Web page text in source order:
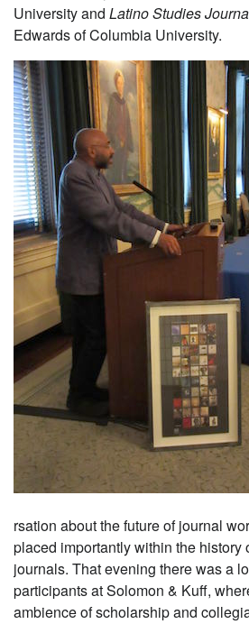
University and Latino Studies
Edwards of Columbia University.
rsation about the future of journal
placed importantly within the history
journals. That evening there was a
participants at Solomon & Kuff,
ambience of scholarship and